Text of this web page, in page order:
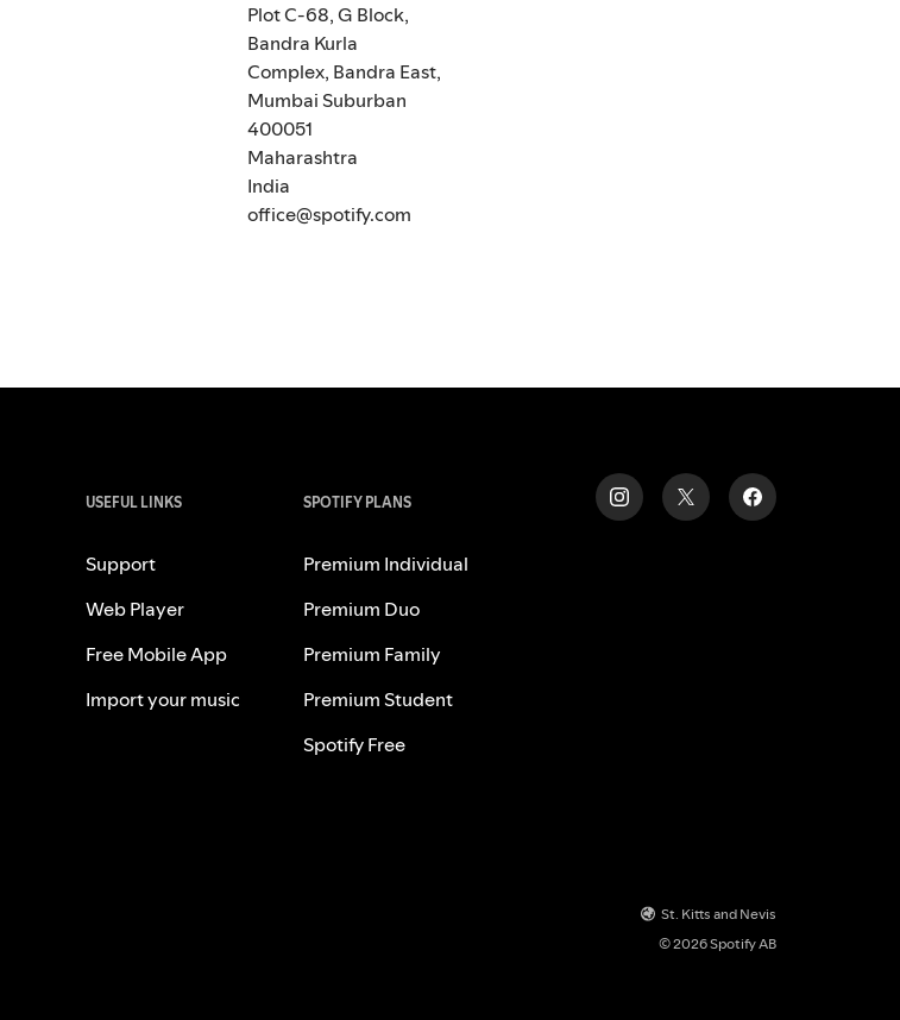
Plot C-68, G Block,
Bandra Kurla
Complex, Bandra East,
Mumbai Suburban
400051
Maharashtra
India
office@spotify.com
USEFUL LINKS
Support
Web Player
Free Mobile App
Import your music
SPOTIFY PLANS
Premium Individual
Premium Duo
Premium Family
Premium Student
Spotify Free
St. Kitts and Nevis
© 2026 Spotify AB